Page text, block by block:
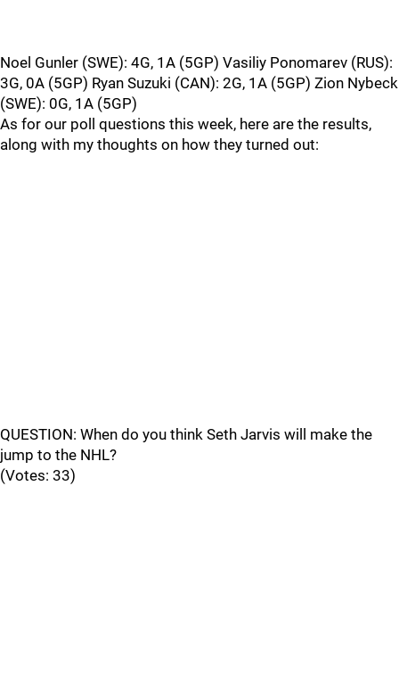
Noel Gunler (SWE): 4G, 1A (5GP) Vasiliy Ponomarev (RUS):
3G, 0A (5GP) Ryan Suzuki (CAN): 2G, 1A (5GP) Zion Nybeck
(SWE): 0G, 1A (5GP)
As for our poll questions this week, here are the results,
along with my thoughts on how they turned out:
QUESTION: When do you think Seth Jarvis will make the
jump to the NHL?
(Votes: 33)